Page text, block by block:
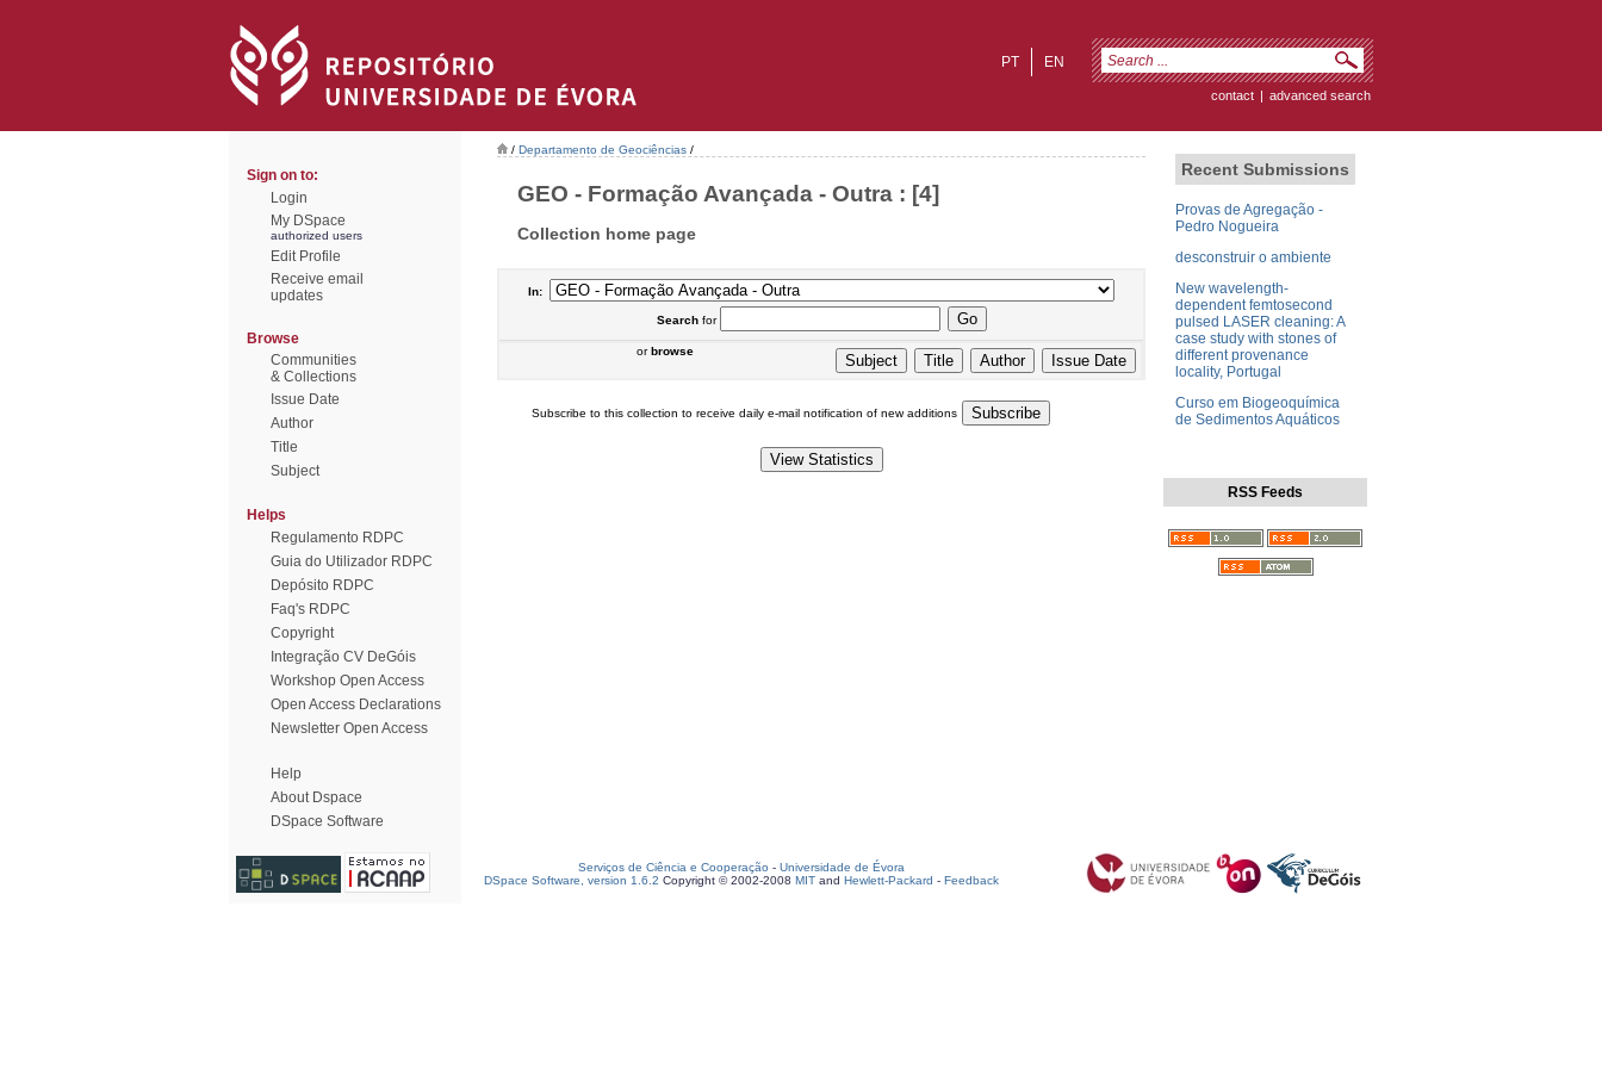
EN
PT
contact | advanced search
Sign on to:
Login
My DSpace
authorized users
Edit Profile
Receive email
updates
Browse
Communities
& Collections
Issue Date
Author
Title
Subject
Helps
Regulamento RDPC
Guia do Utilizador RDPC
Depósito RDPC
Faq's RDPC
Copyright
Integração CV DeGóis
Workshop Open Access
Open Access Declarations
Newsletter Open Access
Help
About Dspace
DSpace Software
/ Departamento de Geociências /
GEO - Formação Avançada - Outra : [4]
Collection home page
In:
Searchfor
orbrowse
Subscribe to this collection to receive daily e-mail notification of new additions
Recent Submissions
Provas de Agregação -
Pedro Nogueira
desconstruir o ambiente
New wavelength-
dependent femtosecond
pulsed LASER cleaning: A
case study with stones of
different provenance
locality, Portugal
Curso em Biogeoquímica
de Sedimentos Aquáticos
RSS Feeds
Serviços de Ciência e Cooperação - Universidade de Évora
DSpace Software, version 1.6.2 Copyright © 2002-2008 MIT and Hewlett-Packard - Feedback